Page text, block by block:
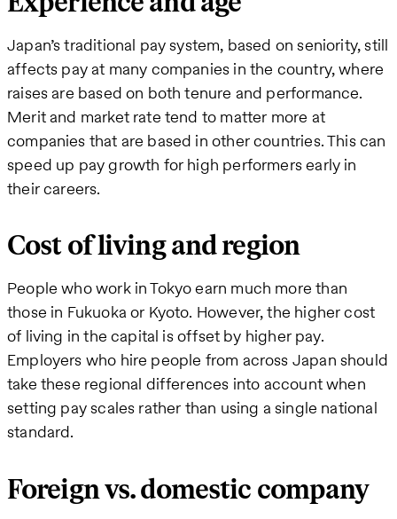
Japan’s traditional pay system, based on seniority, still
affects pay at many companies in the country, where
raises are based on both tenure and performance.
Merit and market rate tend to matter more at
companies that are based in other countries. This can
speed up pay growth for high performers early in
their careers.
Cost of living and region
People who work in Tokyo earn much more than
those in Fukuoka or Kyoto. However, the higher cost
of living in the capital is offset by higher pay.
Employers who hire people from across Japan should
take these regional differences into account when
setting pay scales rather than using a single national
standard.
Foreign vs. domestic company